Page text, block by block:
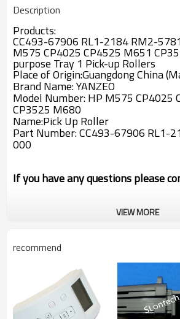
Description
Products:
CC493-67906 RL1-2184 RM2-
M575 CP4025 CP4525 M651
purpose Tray 1 Pick-up Rollers
Place of Origin:Guangdong China
Brand Name: YANZEO
Model Number: HP M575 CP4025
CP3525 M680
Name:Pick Up Roller
Part Number:CC493-67906 RL1-
000
If you have any questions please
VIEW MORE
recommend